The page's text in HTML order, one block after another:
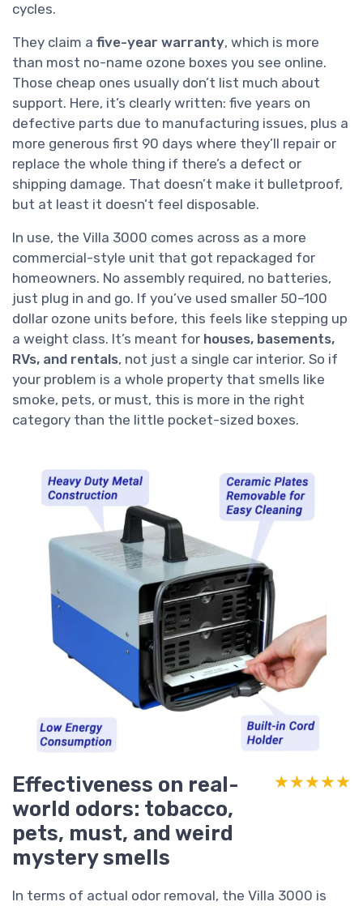
cycles.
They claim a five-year warranty, which is more
than most no-name ozone boxes you see online.
Those cheap ones usually don’t list much about
support. Here, it’s clearly written: five years on
defective parts due to manufacturing issues, plus a
more generous first 90 days where they’ll repair or
replace the whole thing if there’s a defect or
shipping damage. That doesn’t make it bulletproof,
but at least it doesn’t feel disposable.
In use, the Villa 3000 comes across as a more
commercial-style unit that got repackaged for
homeowners. No assembly required, no batteries,
just plug in and go. If you’ve used smaller 50–100
dollar ozone units before, this feels like stepping up
a weight class. It’s meant for houses, basements,
RVs, and rentals, not just a single car interior. So if
your problem is a whole property that smells like
smoke, pets, or must, this is more in the right
category than the little pocket-sized boxes.
Effectiveness on real-
world odors: tobacco,
pets, must, and weird
mystery smells
★★★★★
★★★★★
In terms of actual odor removal, the Villa 3000 is